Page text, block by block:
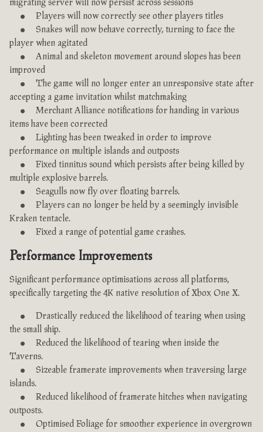
migrating server will now persist across sessions
Players will now correctly see other players titles
Snakes will now behave correctly, turning to face the
player when agitated
Animal and skeleton movement around slopes has been
improved
The game will no longer enter an unresponsive state after
accepting a game invitation whilst matchmaking
Merchant Alliance notifications for handing in various
items have been corrected
Lighting has been tweaked in order to improve
performance on multiple islands and outposts
Fixed tinnitus sound which persists after being killed by
multiple explosive barrels.
Seagulls now fly over floating barrels.
Players can no longer be held by a seemingly invisible
Kraken tentacle.
Fixed a range of potential game crashes.
Performance Improvements
Significant performance optimisations across all platforms,
specifically targeting the 4K native resolution of Xbox One X.
Drastically reduced the likelihood of tearing when using
the small ship.
Reduced the likelihood of tearing when inside the
Taverns.
Sizeable framerate improvements when traversing large
islands.
Reduced likelihood of framerate hitches when navigating
outposts.
Optimised Foliage for smoother experience in overgrown